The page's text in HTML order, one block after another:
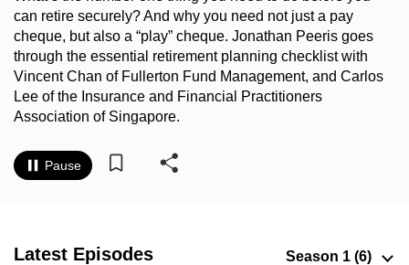
can retire securely? And why you need not just a pay
cheque, but also a “play” cheque. Jonathan Peeris goes
through the essential retirement planning checklist with
Vincent Chan of Fullerton Fund Management, and Carlos
Lee of the Insurance and Financial Practitioners
Association of Singapore.
Pause
Latest Episodes
hassle
to
switch
browsers
but
want
your
CNA